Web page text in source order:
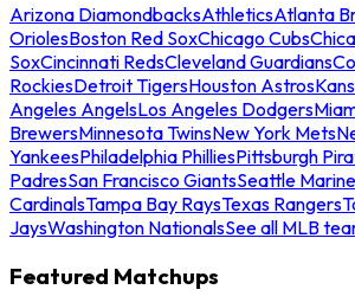
Arizona DiamondbacksAthleticsAtlanta
OriolesBoston Red SoxChicago Cubs
SoxCincinnati RedsCleveland Guardians
RockiesDetroit TigersHouston Astros
Angeles AngelsLos Angeles Dodgers
BrewersMinnesota TwinsNew York Mets
YankeesPhiladelphia PhilliesPittsburgh
PadresSan Francisco GiantsSeattle
CardinalsTampa Bay RaysTexas Rangers
JaysWashington NationalsSee all MLB
Featured Matchups